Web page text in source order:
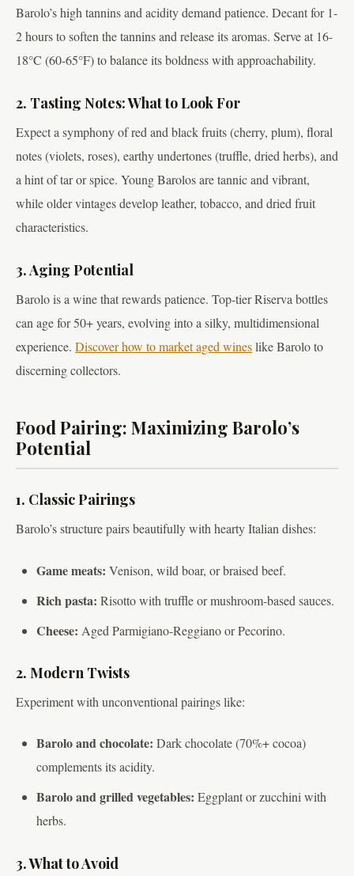
Barolo’s high tannins and acidity demand patience. Decant for 1-
2 hours to soften the tannins and release its aromas. Serve at 16-
18°C (60-65°F) to balance its boldness with approachability.
2. Tasting Notes: What to Look For
Expect a symphony of red and black fruits (cherry, plum), floral
notes (violets, roses), earthy undertones (truffle, dried herbs), and
a hint of tar or spice. Young Barolos are tannic and vibrant,
while older vintages develop leather, tobacco, and dried fruit
characteristics.
3. Aging Potential
Barolo is a wine that rewards patience. Top-tier Riserva bottles
can age for 50+ years, evolving into a silky, multidimensional
experience. Discover how to market aged wineslike Barolo to
discerning collectors.
Food Pairing: Maximizing Barolo’s
Potential
1. Classic Pairings
Barolo’s structure pairs beautifully with hearty Italian dishes:
Game meats: Venison, wild boar, or braised beef.
Rich pasta: Risotto with truffle or mushroom-based sauces.
Cheese: Aged Parmigiano-Reggiano or Pecorino.
2. Modern Twists
Experiment with unconventional pairings like:
Barolo and chocolate: Dark chocolate (70%+ cocoa)
complements its acidity.
Barolo and grilled vegetables: Eggplant or zucchini with
herbs.
3. What to Avoid